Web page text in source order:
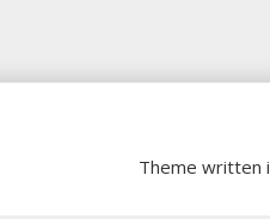
Theme written